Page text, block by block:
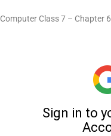
Computer Class 7 – Chapter 6